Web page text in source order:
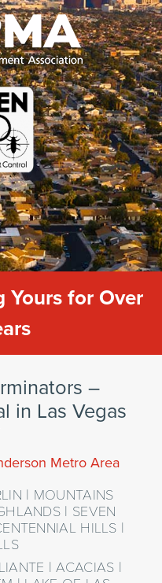
Yours for Over
–
in Las Vegas
Metro Area
| MOUNTAINS
| SEVEN
HILLS |
| ACACIAS |